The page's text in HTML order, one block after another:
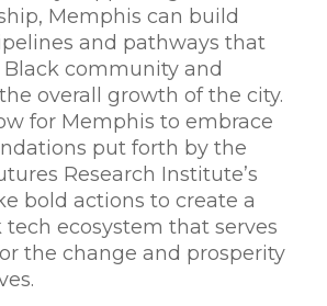
Memphis can build
and pathways that
community and
overall growth of the city.
for Memphis to embrace
put forth by the
Research Institute’s
bold actions to create a
ecosystem that serves
the change and prosperity